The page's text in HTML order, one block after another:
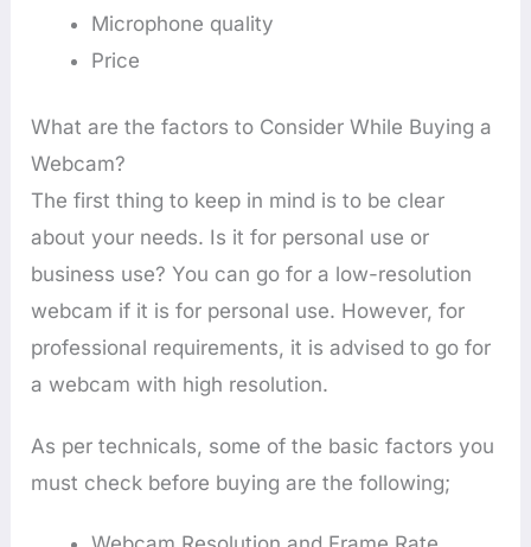
Microphone quality
Price
What are the factors to Consider While Buying a
Webcam?
The first thing to keep in mind is to be clear
about your needs. Is it for personal use or
business use? You can go for a low-resolution
webcam if it is for personal use. However, for
professional requirements, it is advised to go for
a webcam with high resolution.
As per technicals, some of the basic factors you
must check before buying are the following;